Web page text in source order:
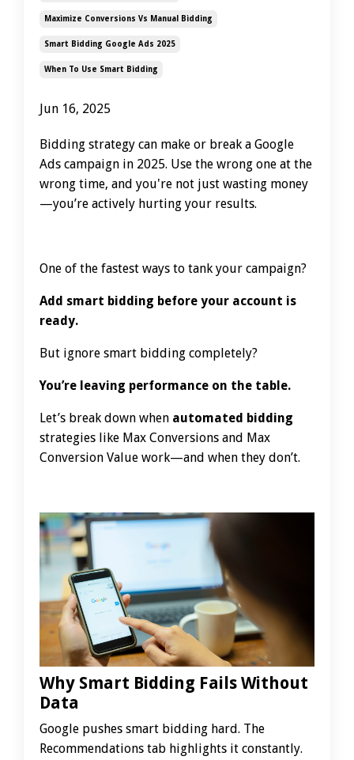
Maximize Conversions Vs Manual Bidding
Smart Bidding Google Ads 2025
When To Use Smart Bidding
Jun 16, 2025
Bidding strategy can make or break a Google
Ads campaign in 2025. Use the wrong one at the
wrong time, and you're not just wasting money
—you’re actively hurting your results.
One of the fastest ways to tank your campaign?
Add smart bidding before your account is
ready.
But ignore smart bidding completely?
You’re leaving performance on the table.
Let’s break down when automated bidding
strategies like Max Conversions and Max
Conversion Value work—and when they don’t.
Why Smart Bidding Fails Without
Data
Google pushes smart bidding hard. The
Recommendations tab highlights it constantly.